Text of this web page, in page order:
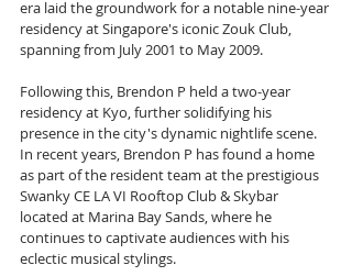
era laid the groundwork for a notable nine-year
residency at Singapore's iconic Zouk Club,
spanning from July 2001 to May 2009.
Following this, Brendon P held a two-year
residency at Kyo, further solidifying his
presence in the city's dynamic nightlife scene.
In recent years, Brendon P has found a home
as part of the resident team at the prestigious
Swanky CE LA VI Rooftop Club & Skybar
located at Marina Bay Sands, where he
continues to captivate audiences with his
eclectic musical stylings.